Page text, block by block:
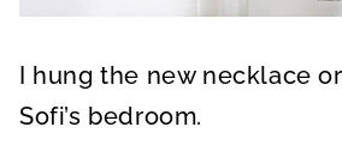
I hung the new necklace
Sofi’s bedroom.